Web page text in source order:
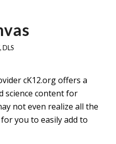
,DLS
cK12.orgoffers a
science content for
not even realize all the
you to easily add to